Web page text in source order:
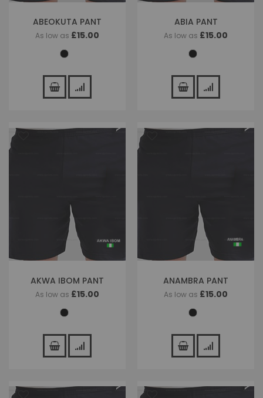
ABEOKUTA PANT
As low as £15.00
ABIA PANT
As low as £15.00
AKWA IBOM PANT
As low as £15.00
ANAMBRA PANT
As low as £15.00